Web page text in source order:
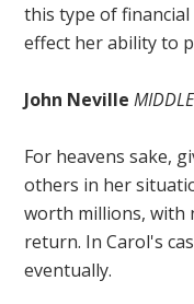
this type of
effect her ability to
John Neville
For heavens sake,
others in her
worth millions, with
return. In Carol's
eventually.